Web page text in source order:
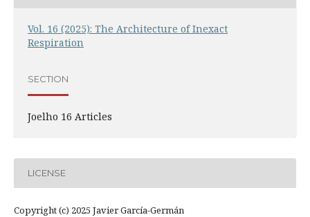
Vol. 16 (2025): The Architecture of Inexact
Respiration
SECTION
Joelho 16 Articles
LICENSE
Copyright (c) 2025 Javier García-Germán